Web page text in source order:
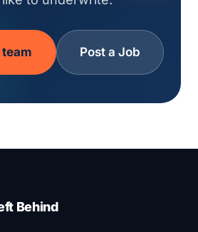
Post a Job
Behind